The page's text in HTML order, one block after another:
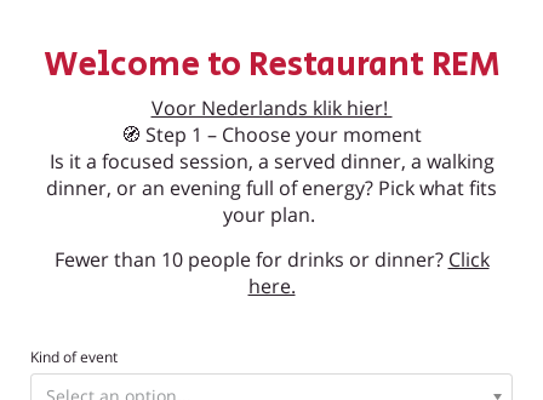
Welcome to Restaurant REM
Voor Nederlands klik hier!
🧭 Step 1 – Choose your moment
Is it a focused session, a served dinner, a walking
dinner, or an evening full of energy? Pick what fits
your plan.
Fewer than 10 people for drinks or dinner? Click
here.
Kind of event